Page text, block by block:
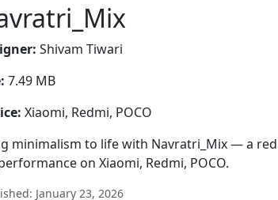
Shivam Tiwari
7.49 MB
Xiaomi, Redmi, POCO
minimalism to life with Navratri_Mix — a
on Xiaomi, Redmi, POCO.
January 23, 2026